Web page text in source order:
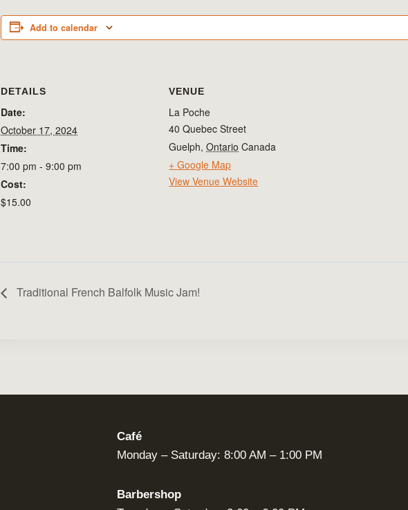
Add to calendar
DETAILS
Date:
October 17, 2024
Time:
7:00 pm - 9:00 pm
Cost:
$15.00
VENUE
La Poche
40 Quebec Street
Guelph, Ontario Canada
+ Google Map
View Venue Website
Traditional French Balfolk Music Jam!
Café
Monday – Saturday: 8:00 AM – 1:00 PM
Barbershop